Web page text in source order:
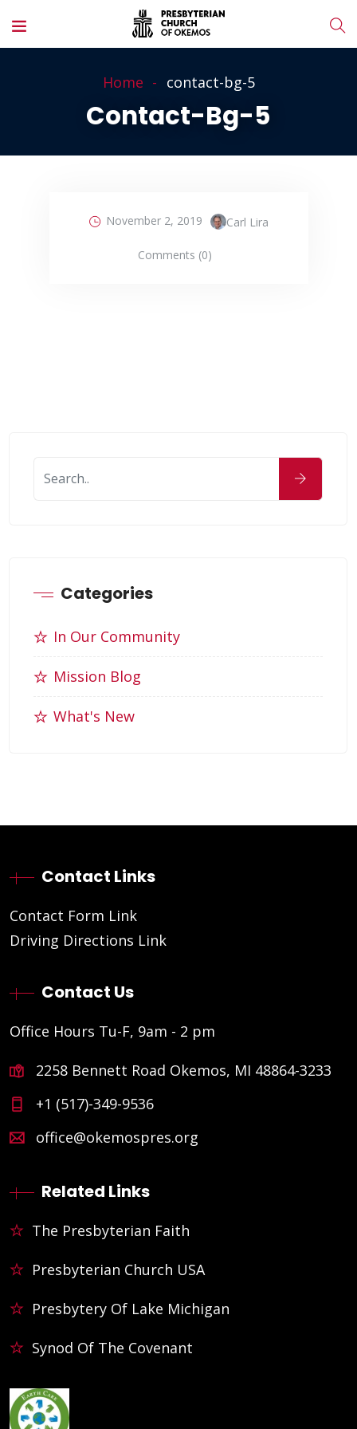
Home contact-bg-5
Contact-Bg-5
November 2, 2019 Carl Lira
Comments (0)
Categories
In Our Community
Mission Blog
What's New
Contact Links
Contact Form Link
Driving Directions Link
Contact Us
Office Hours Tu-F, 9am - 2 pm
2258 Bennett Road Okemos, MI 48864-3233
+1 (517)-349-9536
office@okemospres.org
Related Links
The Presbyterian Faith
Presbyterian Church USA
Presbytery Of Lake Michigan
Synod Of The Covenant